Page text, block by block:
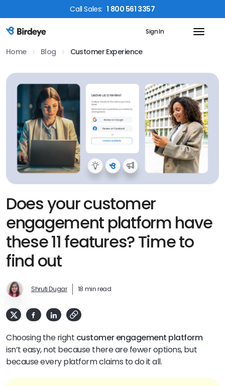
CallSales: 1 800 561 3357
Birdeye Logo Sign In
Home Blog Customer Experience
Does your customer
engagement platform have
these 11 features? Time to
find out
Shruti Dugar 18 min read
Choosing the right customer engagement platform
isn’t easy, not because there are fewer options, but
because every platform claims to do it all.